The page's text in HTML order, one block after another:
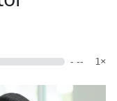
- -- 1×